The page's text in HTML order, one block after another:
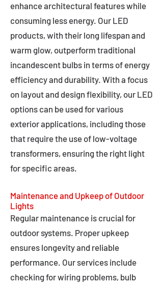
enhance architectural features while
consuming less energy. Our LED
products, with their long lifespan and
warm glow, outperform traditional
incandescent bulbs in terms of energy
efficiency and durability. With a focus
on layout and design flexibility, our LED
options can be used for various
exterior applications, including those
that require the use of low-voltage
transformers, ensuring the right light
for specific areas.
Maintenance and Upkeep of Outdoor
Lights
Regular maintenance is crucial for
outdoor systems. Proper upkeep
ensures longevity and reliable
performance. Our services include
checking for wiring problems, bulb